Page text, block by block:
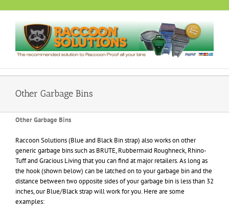
content
Other Garbage Bins
Other Garbage Bins
Raccoon Solutions (Blue and Black Bin strap) also works on other
generic garbage bins such as BRUTE, Rubbermaid Roughneck, Rhino-
Tuff and Gracious Living that you can find at major retailers. As long as
the hook (shown below) can be latched on to your garbage bin and the
distance between two opposite sides of your garbage bin is less than 32
inches, our Blue/Black strap will work for you. Here are some
examples: